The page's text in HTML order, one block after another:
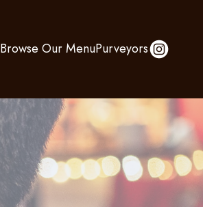
Browse Our MenuPurveyors